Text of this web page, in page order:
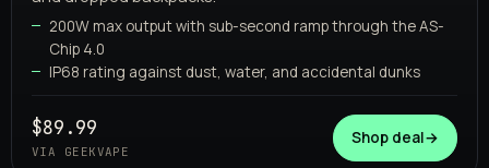
200W max output with sub-second ramp through the AS-
Chip 4.0
IP68 rating against dust, water, and accidental dunks
$89.99
VIA GEEKVAPE
Shop deal→